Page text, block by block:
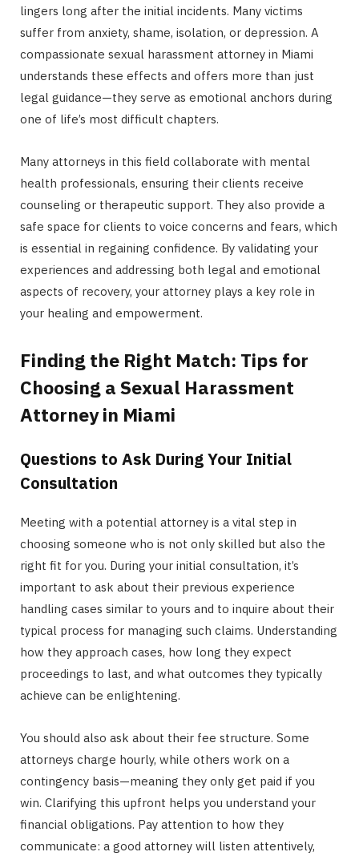
lingers long after the initial incidents. Many victims
suffer from anxiety, shame, isolation, or depression. A
compassionate sexual harassment attorney in Miami
understands these effects and offers more than just
legal guidance—they serve as emotional anchors during
one of life’s most difficult chapters.
Many attorneys in this field collaborate with mental
health professionals, ensuring their clients receive
counseling or therapeutic support. They also provide a
safe space for clients to voice concerns and fears, which
is essential in regaining confidence. By validating your
experiences and addressing both legal and emotional
aspects of recovery, your attorney plays a key role in
your healing and empowerment.
Finding the Right Match: Tips for
Choosing a Sexual Harassment
Attorney in Miami
Questions to Ask During Your Initial
Consultation
Meeting with a potential attorney is a vital step in
choosing someone who is not only skilled but also the
right fit for you. During your initial consultation, it’s
important to ask about their previous experience
handling cases similar to yours and to inquire about their
typical process for managing such claims. Understanding
how they approach cases, how long they expect
proceedings to last, and what outcomes they typically
achieve can be enlightening.
You should also ask about their fee structure. Some
attorneys charge hourly, while others work on a
contingency basis—meaning they only get paid if you
win. Clarifying this upfront helps you understand your
financial obligations. Pay attention to how they
communicate: a good attorney will listen attentively,